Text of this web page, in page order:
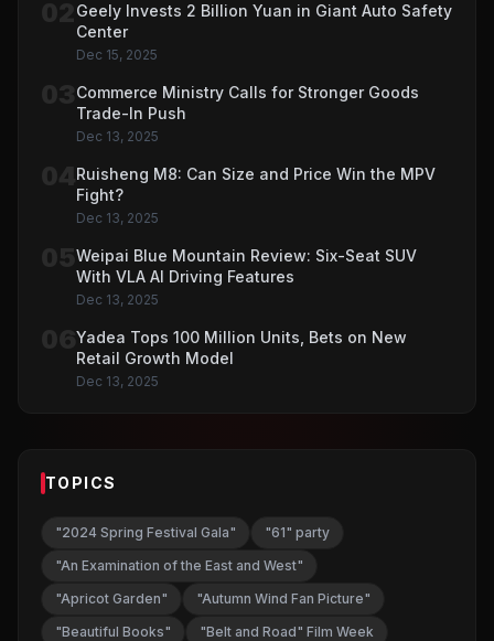
Geely Invests 2 Billion Yuan in Giant Auto Safety
Center
Dec 15, 2025
Commerce Ministry Calls for Stronger Goods
Trade-In Push
Dec 13, 2025
Ruisheng M8: Can Size and Price Win the MPV
Fight?
Dec 13, 2025
Weipai Blue Mountain Review: Six-Seat SUV
With VLA AI Driving Features
Dec 13, 2025
Yadea Tops 100 Million Units, Bets on New
Retail Growth Model
Dec 13, 2025
TOPICS
"2024 Spring Festival Gala"
"61" party
"An Examination of the East and West"
"Apricot Garden"
"Autumn Wind Fan Picture"
"Beautiful Books"
"Belt and Road" Film Week